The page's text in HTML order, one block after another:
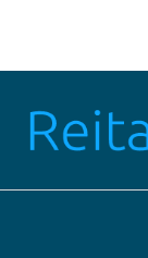
content